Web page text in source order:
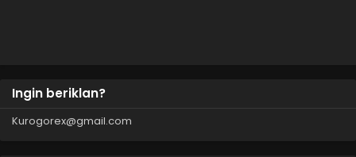
Ingin beriklan?
Kurogorex@gmail.com